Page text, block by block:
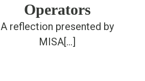
Operators
A reflection presented by
MISA[...]